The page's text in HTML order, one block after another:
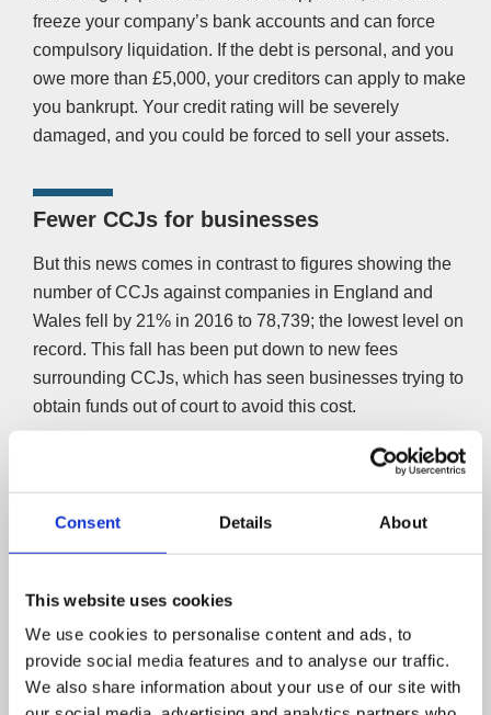
Consent Details About
This website uses cookies
We use cookies to personalise content and ads, to
provide social media features and to analyse our traffic.
We also share information about your use of our site with
freeze your company’s bank accounts and can force
compulsory liquidation. If the debt is personal, and you
owe more than £5,000, your creditors can apply to make
you bankrupt. Your credit rating will be severely
damaged, and you could be forced to sell your assets.
Fewer CCJs for businesses
But this news comes in contrast to figures showing the
number of CCJs against companies in England and
Wales fell by 21% in 2016 to 78,739; the lowest level on
record. This fall has been put down to new fees
surrounding CCJs, which has seen businesses trying to
obtain funds out of court to avoid this cost.
Whether the situation changes over the next couple of
years due to Brexit remains to be seen. For now,
with those that think the growing numbers suggest people
are struggling to cope financially. He said;
“Taking together the increasing number of judgements